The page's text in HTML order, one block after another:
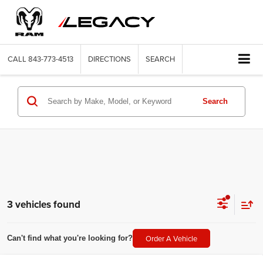
CALL 843-773-4513 DIRECTIONS SEARCH
Search
3 vehicles found
Can't find what you're looking for? Order A Vehicle